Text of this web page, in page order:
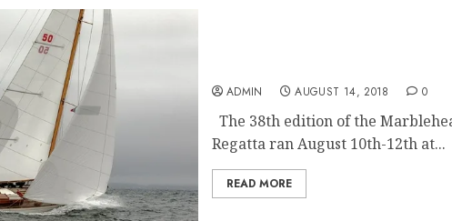
ADMIN AUGUST 14, 2018 0
The 38th edition of the
Regatta ran August 10th-12th at...
READ MORE